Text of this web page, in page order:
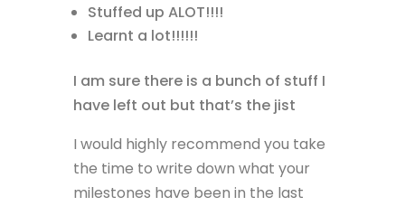
Stuffed up ALOT!!!!
Learnt a lot!!!!!!
I am sure there is a bunch of stuff I
have left out but that’s the jist
I would highly recommend you take
the time to write down what your
milestones have been in the last